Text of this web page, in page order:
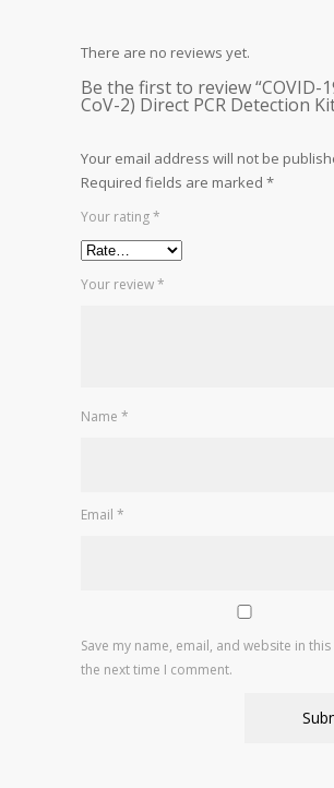
There are no reviews yet.
Be the first to review “COVID-
CoV-2) Direct PCR Detection
Your email address will not be
Required fields are marked *
Your rating*
Your review*
Name *
Email *
Save my name, email, and website in
the next time I comment.